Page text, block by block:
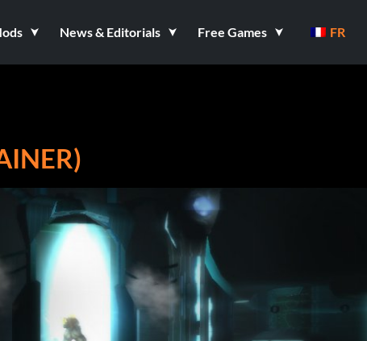
News & Editorials Free Games FR